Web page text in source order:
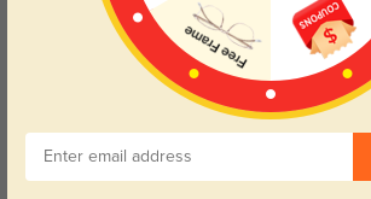
Try On